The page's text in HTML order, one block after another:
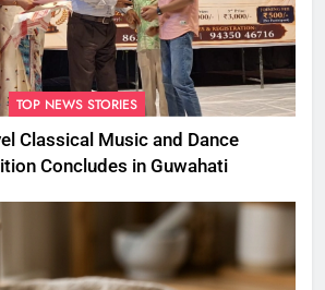
TOP NEWS STORIES
Classical Music and Dance
Concludes in Guwahati